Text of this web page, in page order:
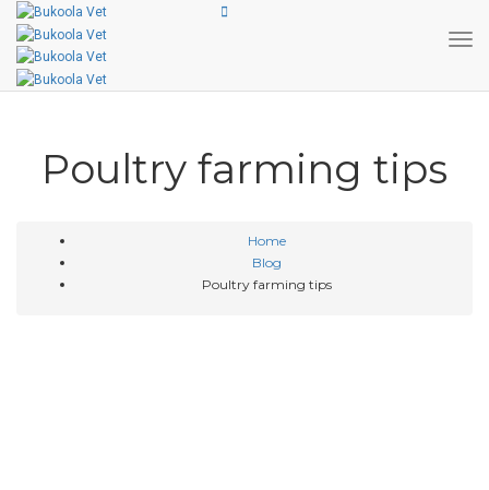
Poultry farming tips
Home
Blog
Poultry farming tips